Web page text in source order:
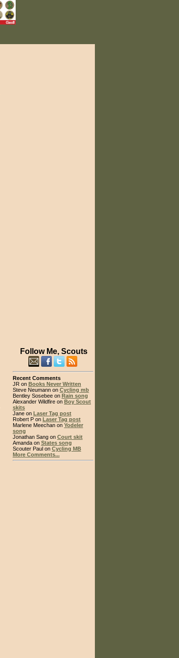
Follow Me, Scouts
Recent Comments
JR on Books Never Written
Steve Neumann on Cycling mb
Bentley Sosebee on Rain song
Alexander Wildfire on Boy Scout
skits
Jane on Laser Tag post
Robert P on Laser Tag post
Marlene Meechan on Yodeler
song
Jonathan Sang on Court skit
Amanda on States song
Scouter Paul on Cycling MB
More Comments...